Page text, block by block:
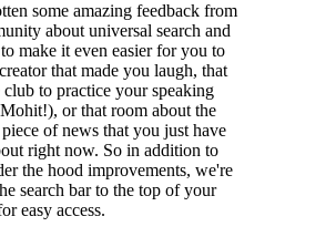
some amazing feedback from
about universal search and
make it even easier for you to
that made you laugh, that
club to practice your speaking
or that room about the
of news that you just have
right now. So in addition to
the hood improvements, we're
search bar to the top of your
easy access.